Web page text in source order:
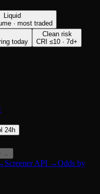
Liquid
· most traded
today
Clean risk
CRI ≤10 · 7d+
24h
→
Screener API →Odds by